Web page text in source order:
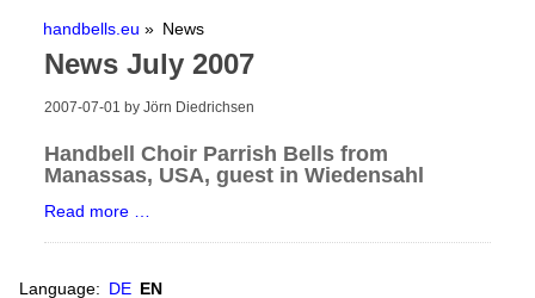
Handbell Events
Calendar View
Handbell Choirs
World Map
handbells.eu News
News July 2007
2007-07-01 by Jörn Diedrichsen
Handbell Choir Parrish Bells from
Manassas, USA, guest in Wiedensahl
Read more …
Choir
Bells
Language: DE EN